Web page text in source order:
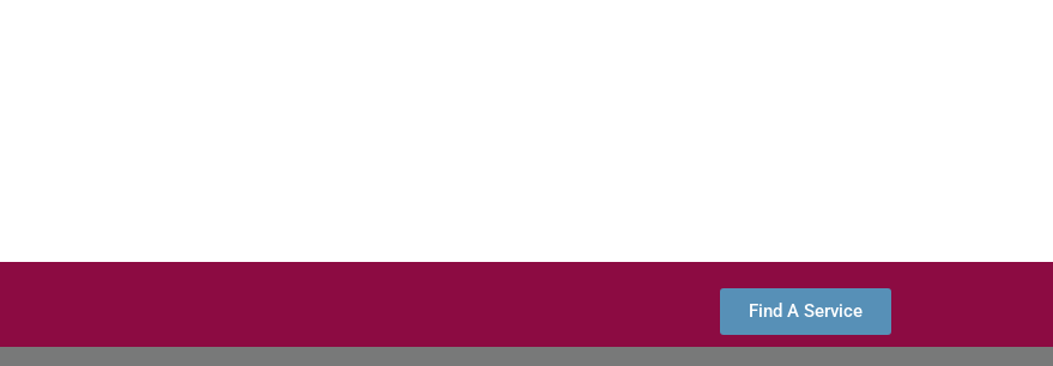
Find A Service